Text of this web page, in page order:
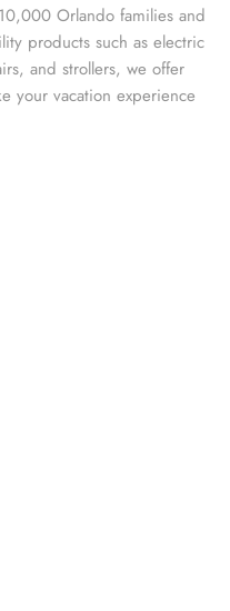
Orlando families and
products such as electric
and strollers, we offer
your vacation experience